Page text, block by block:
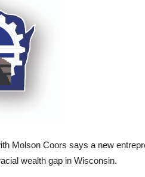
Molson Coors says a new
wealth gap in Wisconsin.